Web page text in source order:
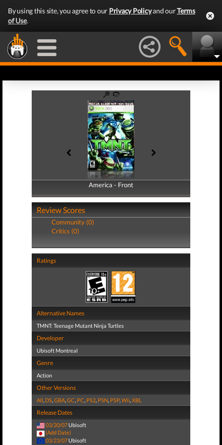
By using this site, you agree to our Privacy Policyand ourTerms
of Use.
America - Front
America - Back
Review Scores
Community (0)
Critics (0)
Ratings
Alternative Names
TMNT: Teenage Mutant Ninja Turtles
Developer
Ubisoft Montreal
Genre
Action
Other Versions
All, DS,GBA,GC, PC, PS2, PSN, PSP,Wii,XBL
Release Dates
03/20/07 Ubisoft
(Add Date)
03/23/07 Ubisoft